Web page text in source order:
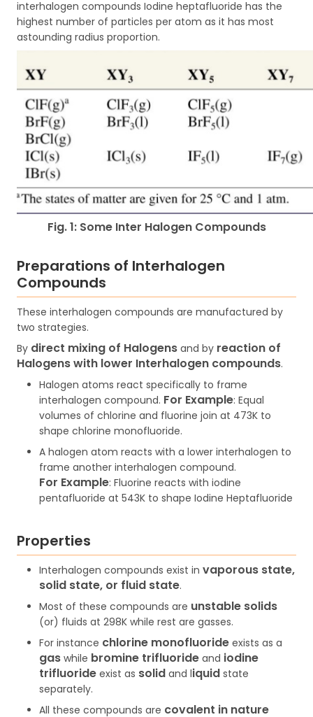
interhalogen compounds Iodine heptafluoride has the
highest number of particles per atom as it has most
astounding radius proportion.
Fig. 1: Some Inter Halogen Compounds
Preparations of Interhalogen
Compounds
These interhalogen compounds are manufactured by
two strategies.
By direct mixing of Halogens and by reaction of
Halogens with lower Interhalogen compounds.
Halogen atoms react specifically to frame
interhalogen compound. For Example: Equal
volumes of chlorine and fluorine join at 473K to
shape chlorine monofluoride.
A halogen atom reacts with a lower interhalogen to
frame another interhalogen compound.
For Example: Fluorine reacts with iodine
pentafluoride at 543K to shape Iodine Heptafluoride
Properties
Interhalogen compounds exist in vaporous state,
solid state, or fluid state.
Most of these compounds are unstable solids
(or) fluids at 298K while rest are gasses.
For instance chlorine monofluoride exists as a
gas while bromine trifluoride and iodine
trifluoride exist as solid and liquid state
separately.
All these compounds are covalent in nature